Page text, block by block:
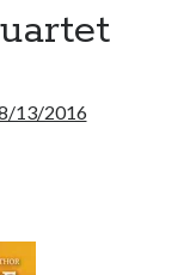
13/2016